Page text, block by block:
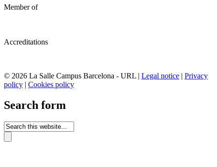
Member of
Accreditations
© 2026 La Salle Campus Barcelona - URL | Legal notice | Privacy
policy | Cookies policy
Search form